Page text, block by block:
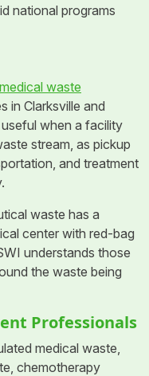
national programs
medical waste
in Clarksville and
when a facility
stream, as pickup
and treatment
waste has a
center with red-bag
understands those
the waste being
Professionals
medical waste,
chemotherapy